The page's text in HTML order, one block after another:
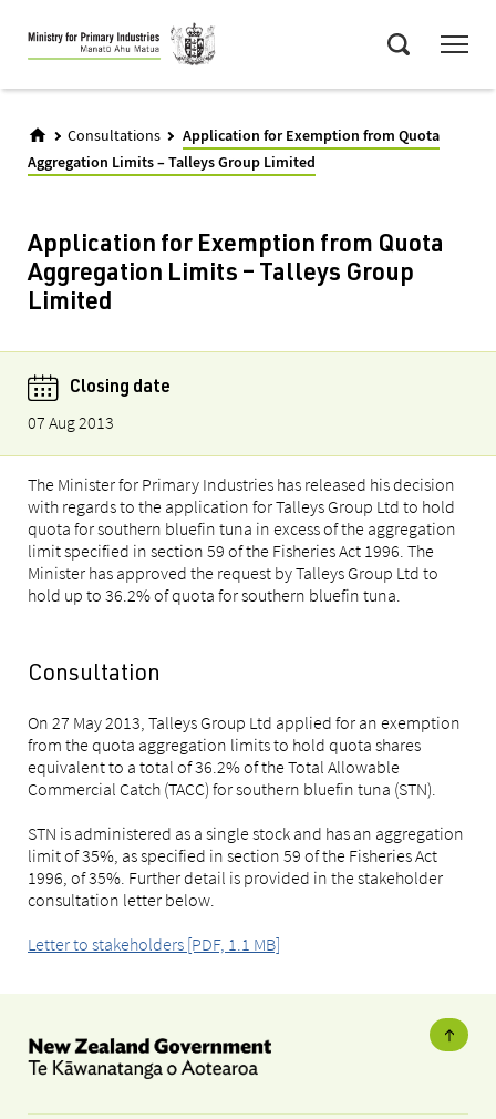
Skip
to
main
Consultations
Application for Exemption from Quota
Aggregation Limits – Talleys Group Limited
Application for Exemption from Quota
Aggregation Limits – Talleys Group
Limited
Closing date
07 Aug 2013
The Minister for Primary Industries has released his decision
with regards to the application for Talleys Group Ltd to hold
quota for southern bluefin tuna in excess of the aggregation
limit specified in section 59 of the Fisheries Act 1996. The
Minister has approved the request by Talleys Group Ltd to
hold up to 36.2% of quota for southern bluefin tuna.
Consultation
On 27 May 2013, Talleys Group Ltd applied for an exemption
from the quota aggregation limits to hold quota shares
equivalent to a total of 36.2% of the Total Allowable
Commercial Catch (TACC) for southern bluefin tuna (STN).
STN is administered as a single stock and has an aggregation
limit of 35%, as specified in section 59 of the Fisheries Act
1996, of 35%. Further detail is provided in the stakeholder
consultation letter below.
Letter to stakeholders [PDF, 1.1 MB]